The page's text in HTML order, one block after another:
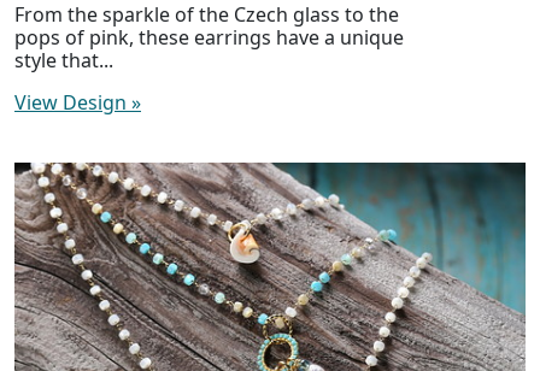
From the sparkle of the Czech glass to the
pops of pink, these earrings have a unique
style that...
View Design »